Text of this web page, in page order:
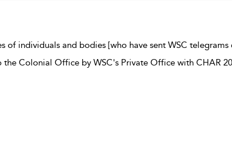
of individuals and bodies [who have sent WSC
the Colonial Office by WSC's Private Office with CHAR